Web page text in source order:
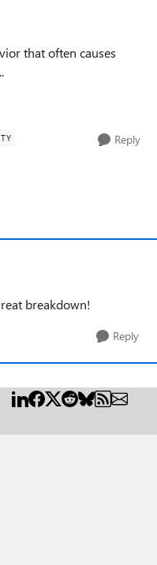
that often causes
Reply
breakdown!
Reply